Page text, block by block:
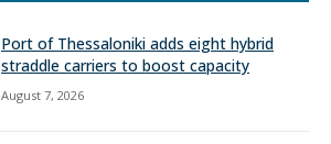
Port of Thessaloniki adds eight hybrid
straddle carriers to boost capacity
August 7, 2026